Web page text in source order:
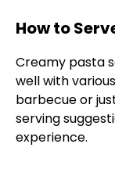
How to
Creamy pasta
well with
barbecue or
serving
experience.